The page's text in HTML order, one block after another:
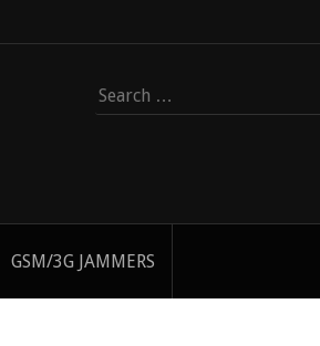
Search
for:
GSM/3G JAMMERS